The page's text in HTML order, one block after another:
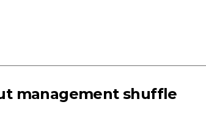
management shuffle